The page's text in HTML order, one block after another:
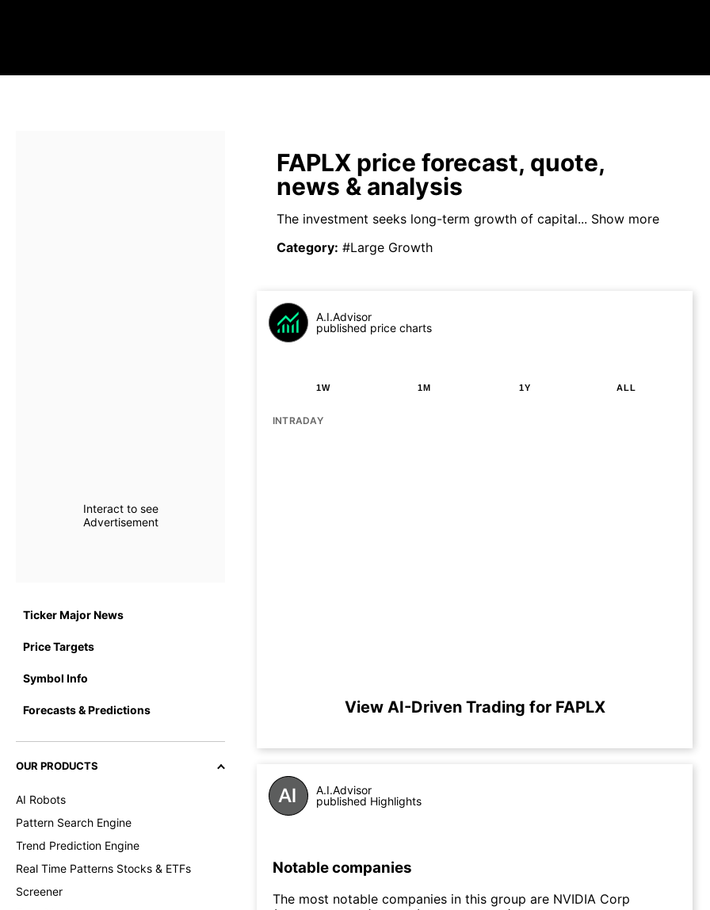
Interact to see
Advertisement
Ticker Major News
Price Targets
Symbol Info
Forecasts & Predictions
OUR PRODUCTS
AI Robots
Pattern Search Engine
Trend Prediction Engine
Real Time Patterns Stocks & ETFs
Screener
FAPLX price forecast, quote,
news & analysis
The investment seeks long-term growth of capital... Show more
Category: #Large Growth
A.I.Advisor
published price charts
1W 1M 1Y ALL
INTRADAY
View AI-Driven Trading for FAPLX
A.I.Advisor
published Highlights
Notable companies
The most notable companies in this group are NVIDIA Corp